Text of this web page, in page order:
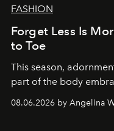
FASHION
Forget Less Is
to Toe
This season,
part of the body
08.06.2026 by Angelina